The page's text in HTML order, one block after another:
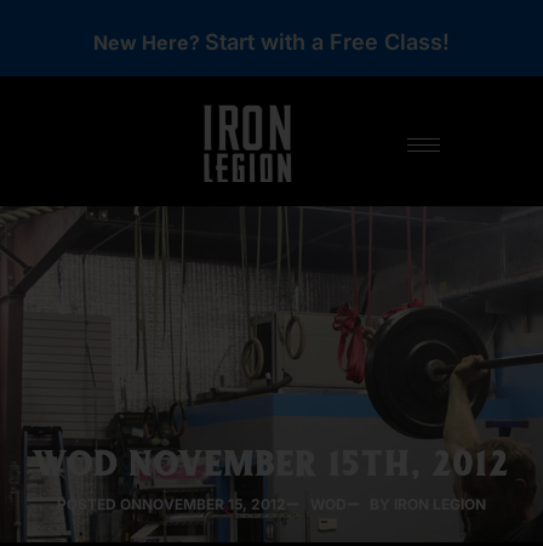
New Here? Start with a Free Class!
WOD NOVEMBER 15TH, 2012
POSTED ONNOVEMBER 15, 2012 BY IRON LEGION